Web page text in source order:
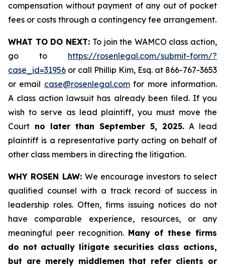
compensation without payment of any out of pocket
fees or costs through a contingency fee arrangement.
WHAT TO DO NEXT: To join the WAMCO class action,
go to https://rosenlegal.com/submit-form/?
case_id=31956 or call Phillip Kim, Esq. at 866-767-3653
or email case@rosenlegal.comfor more information.
A class action lawsuit has already been filed. If you
wish to serve as lead plaintiff, you must move the
Court no later than September 5, 2025. A lead
plaintiff is a representative party acting on behalf of
other class members in directing the litigation.
WHY ROSEN LAW: We encourage investors to select
qualified counsel with a track record of success in
leadership roles. Often, firms issuing notices do not
have comparable experience, resources, or any
meaningful peer recognition. Many of these firms
do not actually litigate securities class actions,
but are merely middlemen that refer clients or